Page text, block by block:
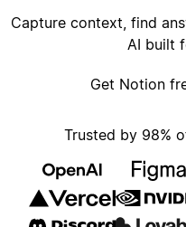
Capture context, find
AI built
Get Notion
Trusted by 98%